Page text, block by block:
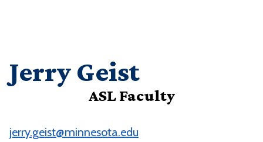
Jerry Geist
ASL Faculty
jerry.geist@minnesota.edu